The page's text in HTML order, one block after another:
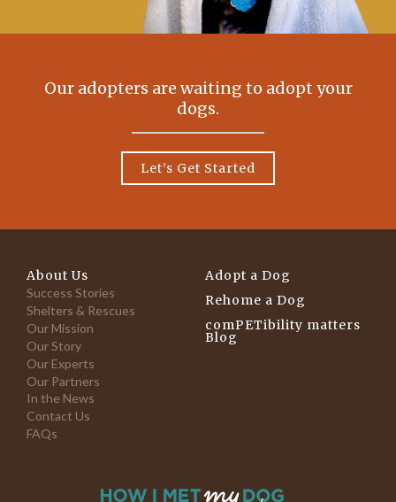
Our adopters are waiting to adopt your
dogs.
Let’s Get Started
About Us
Success Stories
Shelters & Rescues
Our Mission
Our Story
Our Experts
Our Partners
In the News
Contact Us
FAQs
Adopt a Dog
Rehome a Dog
comPETibility matters
Blog